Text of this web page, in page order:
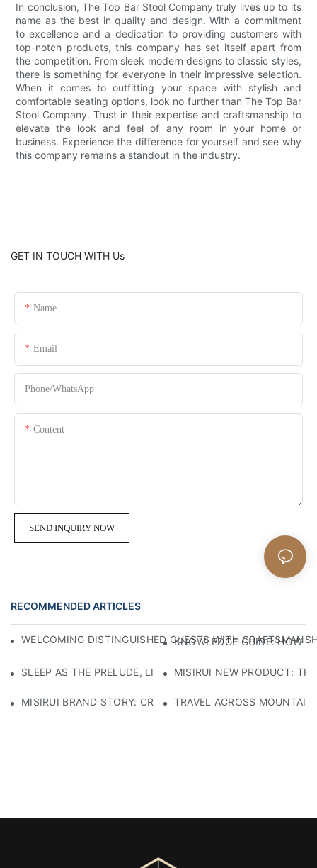
In conclusion, The Top Bar Stool Company truly lives up to its
name as the best in quality and design. With a commitment
to excellence and a dedication to providing customers with
top-notch products, this company has set itself apart from
the competition. From sleek modern designs to classic styles,
there is something for everyone in their impressive selection.
When it comes to outfitting your space with stylish and
comfortable seating options, look no further than The Top Bar
Stool Company. Trust in their expertise and craftsmanship to
elevate the look and feel of any room in your home or
business. Experience the difference for yourself and see why
this company remains a standout in the industry.
GET IN TOUCH WITH Us
Name
Email
Phone/whatsApp
Content
SEND INQUIRY NOW
RECOMMENDED ARTICLES
WELCOMING DISTINGUISHED GUESTS WITHKNOWLEDGE GUIDE: HOW
SLEEP AS THE PRELUDE, LIGHT AS THE COMPANION:
MISIRUI NEW PRODUCT:
MISIRUI BRAND STORY: CRAFTSMANSHIP HERITAGE
TRAVEL ACROSS